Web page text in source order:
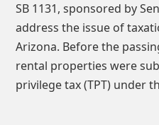
SB 1131, sponsored by
address the issue of
Arizona. Before the
rental properties were
privilege tax (TPT) under